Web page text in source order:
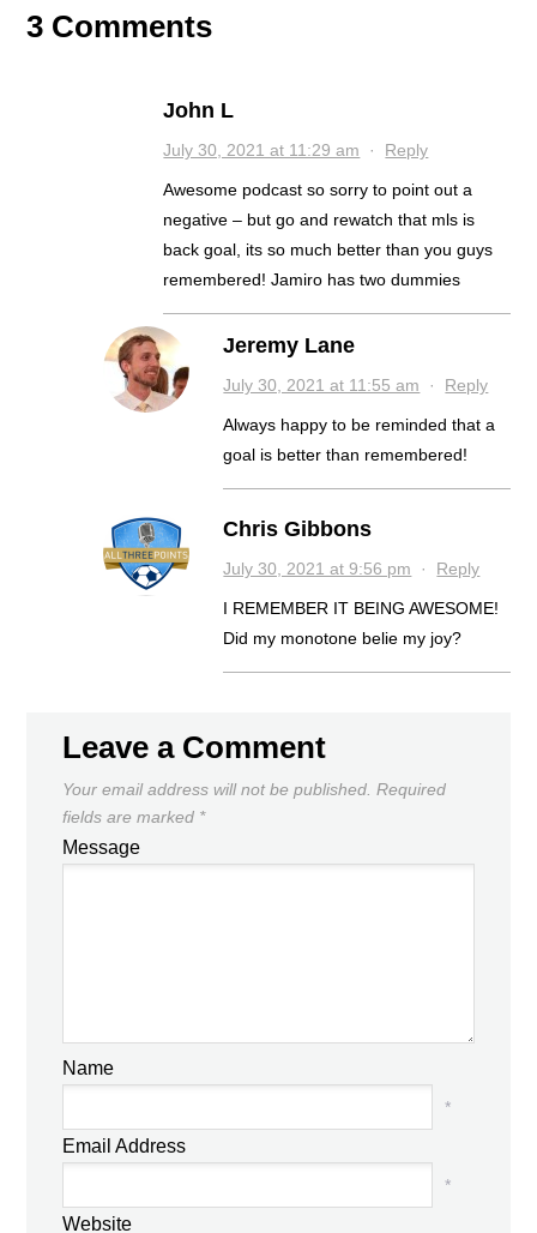
3 Comments
John L
July 30, 2021 at 11:29 am · Reply
Awesome podcast so sorry to point out a
negative – but go and rewatch that mls is
back goal, its so much better than you guys
remembered! Jamiro has two dummies
Jeremy Lane
July 30, 2021 at 11:55 am · Reply
Always happy to be reminded that a
goal is better than remembered!
Chris Gibbons
July 30, 2021 at 9:56 pm · Reply
I REMEMBER IT BEING AWESOME!
Did my monotone belie my joy?
Leave a Comment
Your email address will not be published. Required
fields are marked *
Message
Name
*
Email Address
*
Website